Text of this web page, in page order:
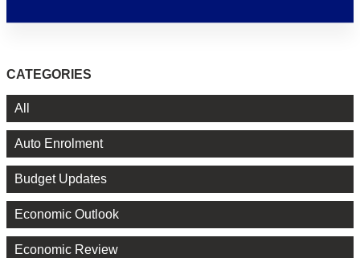
CATEGORIES
All
Auto Enrolment
Budget Updates
Economic Outlook
Economic Review